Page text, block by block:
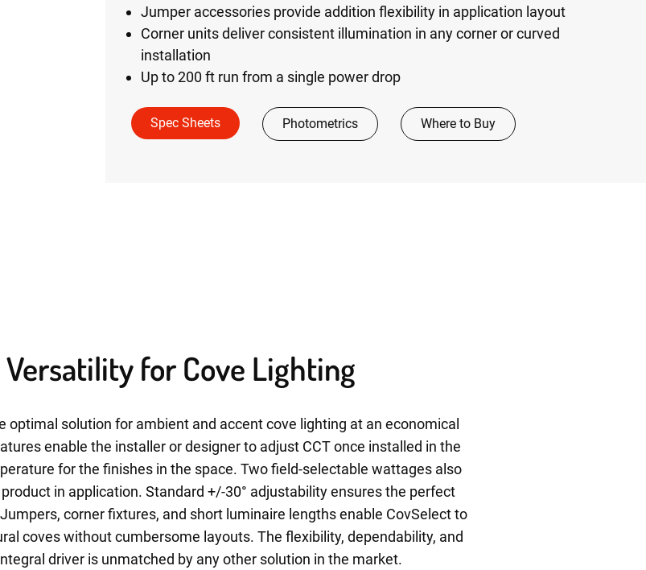
Jumper accessories provide addition flexibility in application layout
Corner units deliver consistent illumination in any corner or curved
installation
Up to 200 ft run from a single power drop
Spec Sheets Photometrics Where to Buy
for Cove Lighting
optimal solution for ambient and accent cove lighting at an economical
enable the installer or designer to adjust CCT once installed in the
for the finishes in the space. Two field-selectable wattages also
in application. Standard +/-30° adjustability ensures the perfect
corner fixtures, and short luminaire lengths enable CovSelect to
coves without cumbersome layouts. The flexibility, dependability, and
driver is unmatched by any other solution in the market.